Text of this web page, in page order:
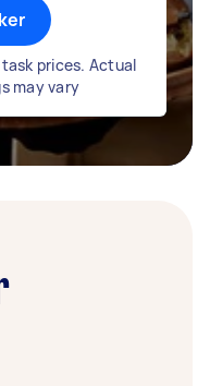
prices. Actual
may vary